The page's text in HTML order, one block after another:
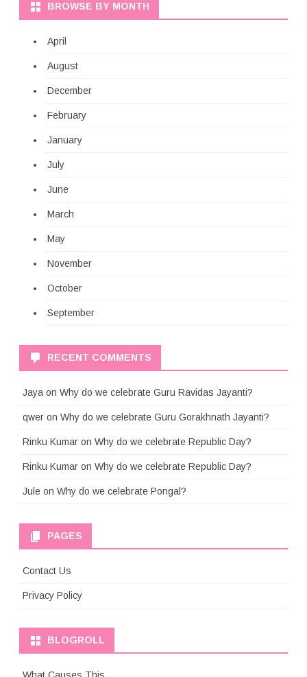
BROWSE BY MONTH
April
August
December
February
January
July
June
March
May
November
October
September
RECENT COMMENTS
Jaya on Why do we celebrate Guru Ravidas Jayanti?
qwer on Why do we celebrate Guru Gorakhnath Jayanti?
Rinku Kumar on Why do we celebrate Republic Day?
Rinku Kumar on Why do we celebrate Republic Day?
Jule on Why do we celebrate Pongal?
PAGES
Contact Us
Privacy Policy
BLOGROLL